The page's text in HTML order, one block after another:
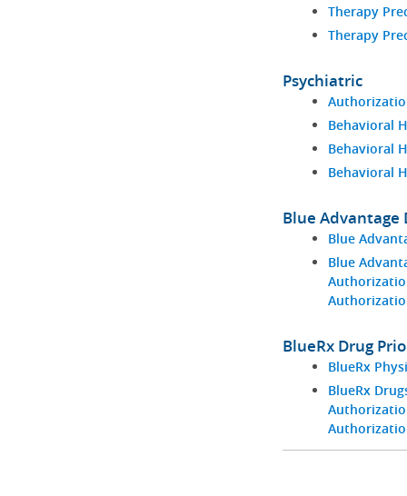
Therapy
Therapy
Psychiatric
Behavioral
Behavioral
Behavioral
Blue
Blue
Blue
BlueRx Drug
BlueRx
BlueRx